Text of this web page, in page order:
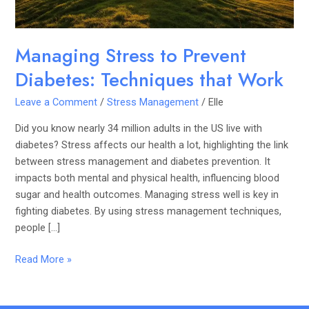
Managing Stress to Prevent
Diabetes: Techniques that Work
Leave a Comment /Stress Management /Elle
Did you know nearly 34 million adults in the US live with
diabetes? Stress affects our health a lot, highlighting the link
between stress management and diabetes prevention. It
impacts both mental and physical health, influencing blood
sugar and health outcomes. Managing stress well is key in
fighting diabetes. By using stress management techniques,
people […]
Read More »